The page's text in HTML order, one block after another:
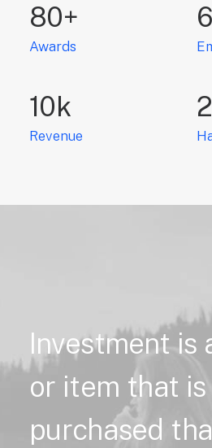
80+
Awards
10k
Revenue
Investment is
or item that is
purchased